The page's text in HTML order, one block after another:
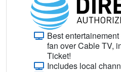
Best
fan over Cable TV,
Ticket!
Includes local